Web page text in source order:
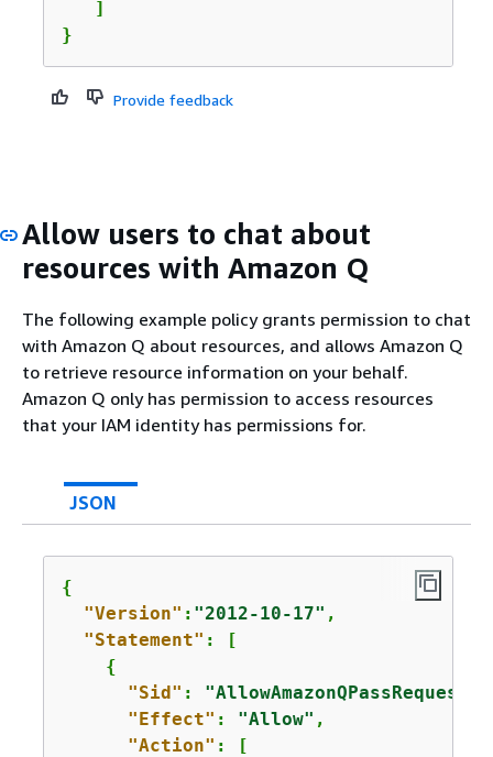
   ]
}
Provide feedback
Allow users to chat about
resources with Amazon Q
The following example policy grants permission to chat
with Amazon Q about resources, and allows Amazon Q
to retrieve resource information on your behalf.
Amazon Q only has permission to access resources
that your IAM identity has permissions for.
JSON
{
"Version" : "2012-10-17" ,
"Statement" : [
{
"Sid" : "AllowAmazonQPassRequest"
"Effect" : "Allow" ,
"Action" : [